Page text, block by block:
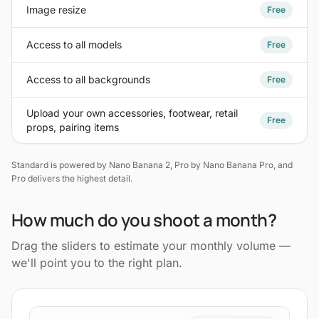
Image resize Free
Access to all models Free
Access to all backgrounds Free
Upload your own accessories, footwear, retail
props, pairing items
Free
Standard is powered by Nano Banana 2, Pro by Nano Banana Pro, and
Pro delivers the highest detail.
How much do you shoot a month?
Drag the sliders to estimate your monthly volume —
we'll point you to the right plan.